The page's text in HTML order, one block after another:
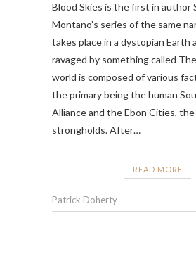
Blood Skies is the first in author
Montano’s series of the same
takes place in a dystopian Earth
ravaged by something called
world is composed of various
the primary being the human
Alliance and the Ebon Cities,
strongholds. After…
READ MORE
Patrick Doherty